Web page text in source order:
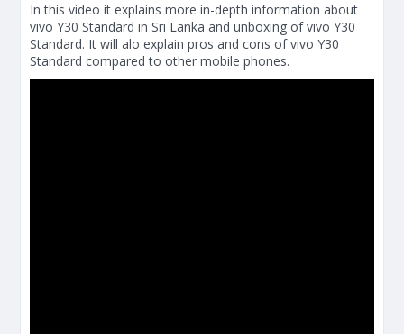
In this video it explains more in-depth information about
vivo Y30 Standard in Sri Lanka and unboxing of vivo Y30
Standard. It will alo explain pros and cons of vivo Y30
Standard compared to other mobile phones.